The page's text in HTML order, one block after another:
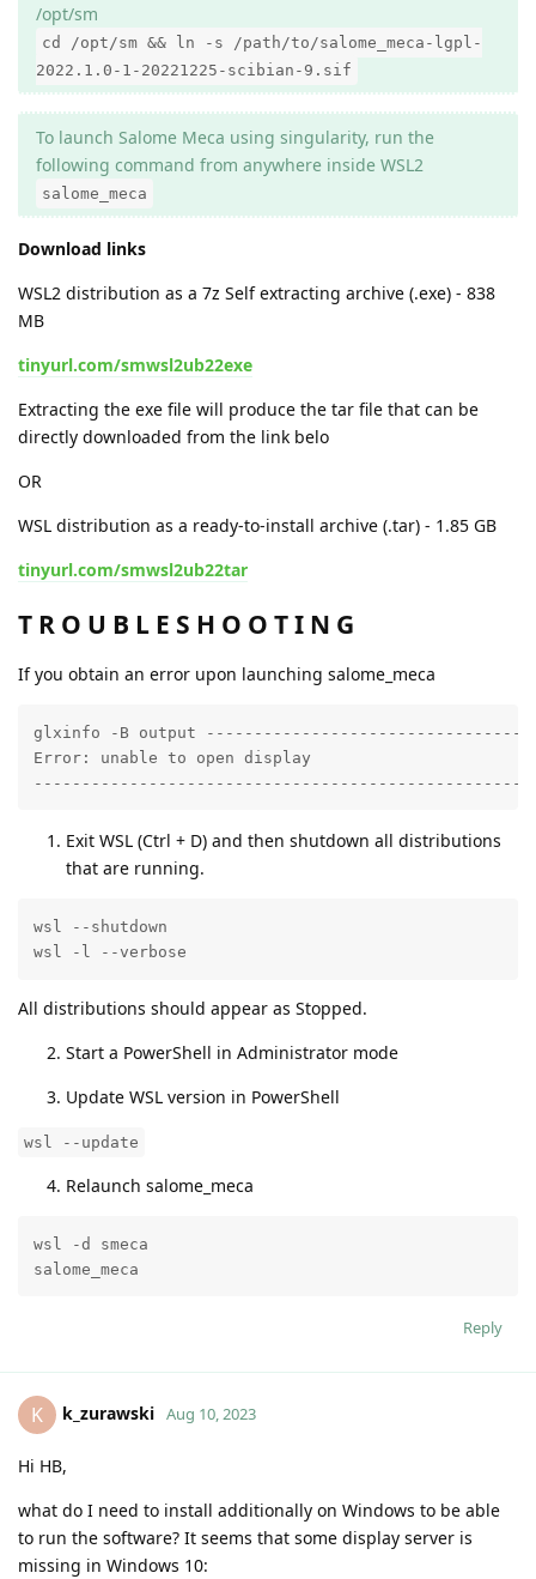
/opt/sm
cd /opt/sm && ln -s /path/to/salome_meca-lgpl-
2022.1.0-1-20221225-scibian-9.sif
To launch Salome Meca using singularity, run the
following command from anywhere inside WSL2
salome_meca
Download links
WSL2 distribution as a 7z Self extracting archive (.exe) - 838
MB
tinyurl.com/smwsl2ub22exe
Extracting the exe file will produce the tar file that can be
directly downloaded from the link belo
OR
WSL distribution as a ready-to-install archive (.tar) - 1.85 GB
tinyurl.com/smwsl2ub22tar
T R O U B L E S H O O T I N G
If you obtain an error upon launching salome_meca
glxinfo -B output
Error: unable to open display
Exit WSL (Ctrl + D) and then shutdown all distributions
that are running.
wsl --shutdown
wsl -l --verbose
All distributions should appear as Stopped.
Start a PowerShell in Administrator mode
Update WSL version in PowerShell
wsl --update
Relaunch salome_meca
wsl -d smeca
salome_meca
Reply
K k_zurawski Aug 10, 2023
Hi HB,
what do I need to install additionally on Windows to be able
to run the software? It seems that some display server is
missing in Windows 10: